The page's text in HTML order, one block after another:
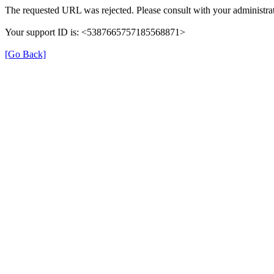
The requested URL was rejected. Please consult with your
Your support ID is: <5387665757185568871>
[Go Back]